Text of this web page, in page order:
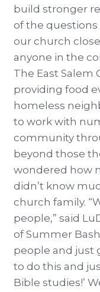
build stronger
of the questions
our church
anyone in the
The East Salem
providing food
homeless
to work with
community
beyond those
wondered how
didn’t know
church family.
people,” said
of Summer
people and just
to do this and
Bible studies!’